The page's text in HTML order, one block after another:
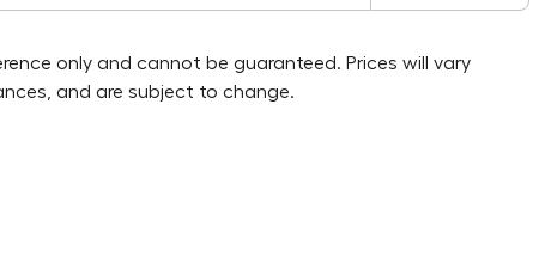
only and cannot be guaranteed. Prices will vary
and are subject to change.